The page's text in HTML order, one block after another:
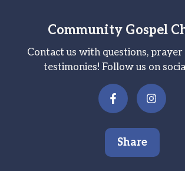
Community Gospel
Contact us with questions, prayer
testimonies! Follow us on
Share